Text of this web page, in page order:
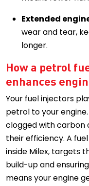
Extended
wear and tear,
longer.
How a petrol
enhances
Your fuel injectors
petrol to your
clogged with carbon
their efficiency. A
inside Milex, targets
build-up and
means your engine